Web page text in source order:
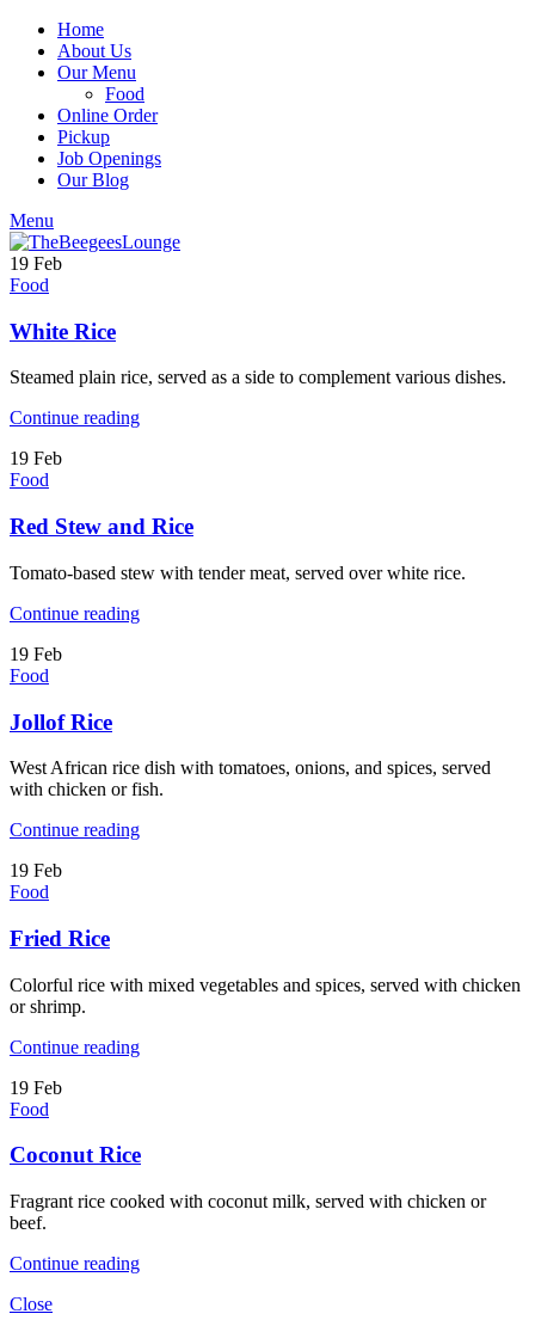
Home
About Us
Our Menu
Food
Online Order
Pickup
Job Openings
Our Blog
Menu
19 Feb
Food
White Rice
Steamed plain rice, served as a side to complement various dishes.
Continue reading
19 Feb
Food
Red Stew and Rice
Tomato-based stew with tender meat, served over white rice.
Continue reading
19 Feb
Food
Jollof Rice
West African rice dish with tomatoes, onions, and spices, served
with chicken or fish.
Continue reading
19 Feb
Food
Fried Rice
Colorful rice with mixed vegetables and spices, served with chicken
or shrimp.
Continue reading
19 Feb
Food
Coconut Rice
Fragrant rice cooked with coconut milk, served with chicken or
beef.
Continue reading
Close